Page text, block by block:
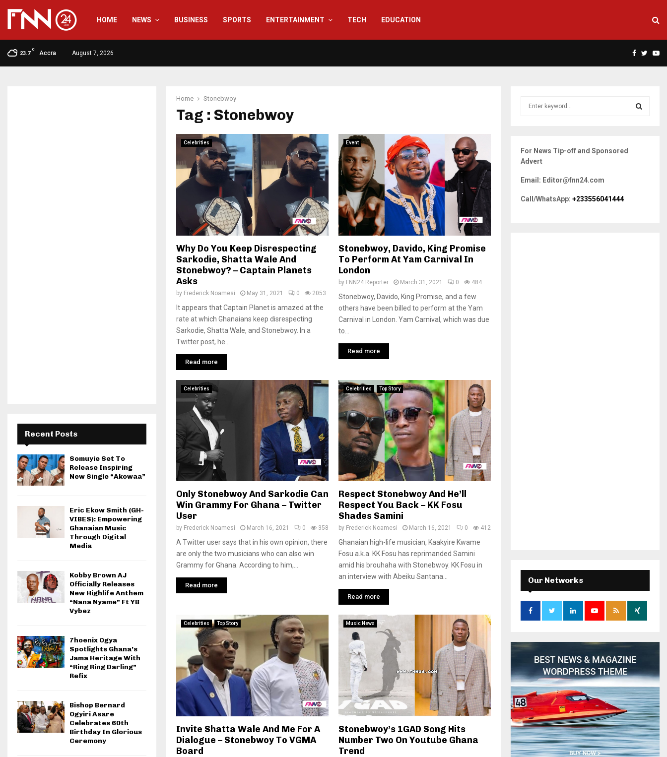
HOME NEWS BUSINESS SPORTS ENTERTAINMENT TECH EDUCATION
23.7
C
Accra August 7, 2026 Facebook
Home Stonebwoy
Tag : Stonebwoy
Celebrities
Why Do You Keep Disrespecting
Sarkodie, Shatta Wale And
Stonebwoy? – Captain Planets
Asks
by Frederick Noamesi May 31, 2021 0 2053
It appears that Captain Planet is amazed at the
rate at which Ghanaians keep disrespecting
Sarkodie, Shatta Wale, and Stonebwoy. In a
Twitter post, he...
Read more
Event
Stonebwoy, Davido, King Promise
To Perform At Yam Carnival In
London
by FNN24 Reporter March 31, 2021 0 484
Stonebwoy, Davido, King Promise, and a few
others have been billed to perform at the Yam
Carnival in London. Yam Carnival, which was due
to...
Read more
Celebrities
Only Stonebwoy And Sarkodie Can
Win Grammy For Ghana – Twitter
User
by Frederick Noamesi March 16, 2021 0 358
A Twitter user says that in his own opinion, there
are only the two musicians who can also win
Grammy for Ghana. According to him,...
Read more
Celebrities Top Story
Respect Stonebwoy And He’ll
Respect You Back – KK Fosu
Shades Samini
by Frederick Noamesi March 16, 2021 0 412
Ghanaian high-life musician, Kaakyire Kwame
Fosu a.k.a. KK Fosu has reprimanded Samini
amid his brouhaha with Stonebwoy. KK Fosu in
an interview with Abeiku Santana...
Read more
Celebrities Top Story
Invite Shatta Wale And Me For A
Dialogue – Stonebwoy To VGMA
Board
Music News
Stonebwoy’s 1GAD Song Hits
Number Two On Youtube Ghana
Trend
Recent Posts
Somuyie Set To
Release Inspiring
New Single “Akowaa”
Eric Ekow Smith (GH-
VIBES): Empowering
Ghanaian Music
Through Digital
Media
Kobby Brown AJ
Officially Releases
New Highlife Anthem
“Nana Nyame” Ft YB
Vybez
7hoenix Ogya
Spotlights Ghana’s
Jama Heritage With
“Ring Ring Darling”
Refix
Bishop Bernard
Ogyiri Asare
Celebrates 60th
Birthday In Glorious
Ceremony
h
f
r
:
For News Tip-off and Sponsored
Advert
Email: Editor@fnn24.com
Call/WhatsApp: +233556041444
Our Networks